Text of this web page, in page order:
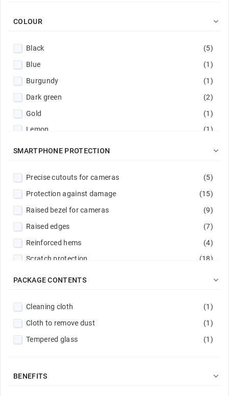
COLOUR 
Black
(5)
Blue
(1)
Burgundy
(1)
Dark green
(2)
Gold
(1)
Lemon
(1)
Pink
(1)
Red
(1)
Sand pink
(1)
Transparent
(3)
SMARTPHONE PROTECTION 
Precise cutouts for cameras
(5)
Protection against damage
(15)
Raised bezel for cameras
(9)
Raised edges
(7)
Reinforced hems
(4)
Scratch protection
(18)
PACKAGE CONTENTS 
Cleaning cloth
(1)
Cloth to remove dust
(1)
Tempered glass
(1)
BENEFITS 